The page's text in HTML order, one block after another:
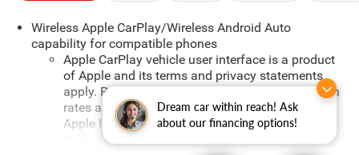
Dream car within reach! Ask
about our financing options!
companion. Experience the perfect blend of style,
technology, and capability today.
Wireless Apple CarPlay/Wireless Android Auto
capability for compatible phones
Apple CarPlay vehicle user interface is a product
of Apple and its terms and privacy statements
apply. Requires compatible iPhone and data plan
rates apply. Apple CarPlay is a trademark of
Apple Inc. Siri, iPhone and Apple Music are
trademarks for Apple Inc, registered in the U.S.